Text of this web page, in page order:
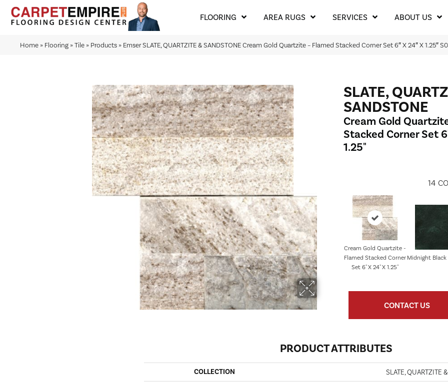
FLOORING AREA RUGS SERVICES ABOUT US
Home » Flooring »Tile » Products » Emser SLATE, QUARTZITE & SANDSTONE Cream Gold Quartzite – Flamed Stacked Corner Set 6″ X 24″ X 1.25″
SLATE,
SANDSTONE
Cream Gold
Stacked Corner Set
1.25"
14
Cream Gold Quartzite -
Flamed Stacked Corner
Set 6" X 24" X 1.25"
Midnight Black
CONTACT US
PRODUCT ATTRIBUTES
COLLECTION SLATE, QUARTZITE